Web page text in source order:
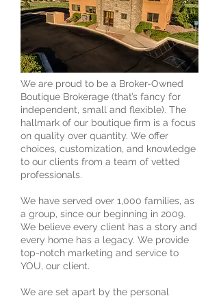
We are proud to be a Broker-Owned
Boutique Brokerage (that’s fancy for
independent, small and flexible). The
hallmark of our boutique firm is a focus
on quality over quantity. We offer
choices, customization, and knowledge
to our clients from a team of vetted
professionals.
We have served over 1,000 families, as
a group, since our beginning in 2009.
We believe every client has a story and
every home has a legacy. We provide
top-notch marketing and service to
YOU, our client.
We are set apart by the personal